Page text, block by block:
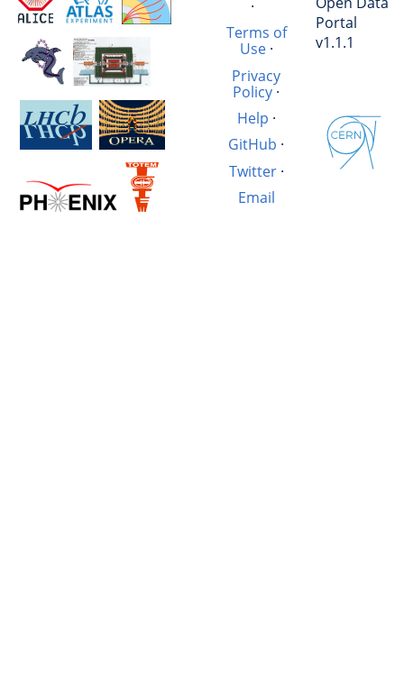
·
Terms of
Use·
Privacy
Policy·
Help ·
GitHub ·
Twitter·
Email
Portal
v1.1.1